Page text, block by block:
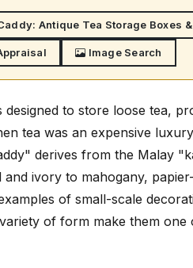
Antique Tea Storage Boxes
Image Search
designed to store loose tea,
tea was an expensive
derives from the Malay
ivory to mahogany,
of small-scale
of form make them